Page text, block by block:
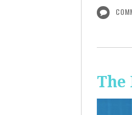
The